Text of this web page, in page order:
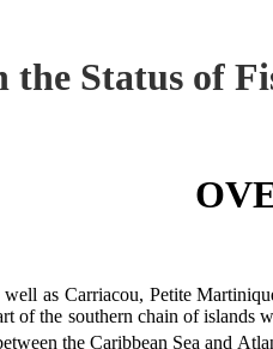
the Status of
as Carriacou, Petite
of the southern chain of islands
the Caribbean Sea and